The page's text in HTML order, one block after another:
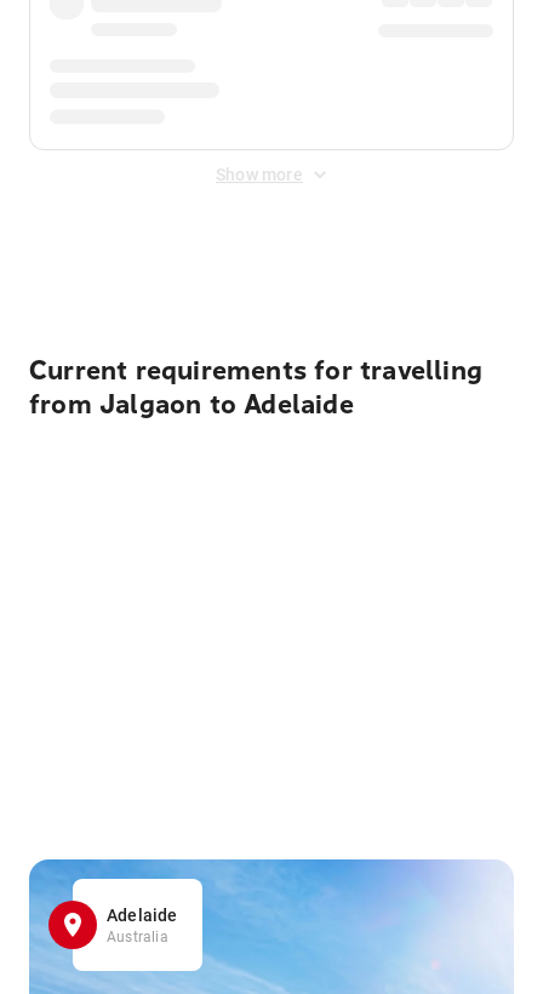
Show more
Current requirements for travelling
from Jalgaon to Adelaide
Adelaide
Australia